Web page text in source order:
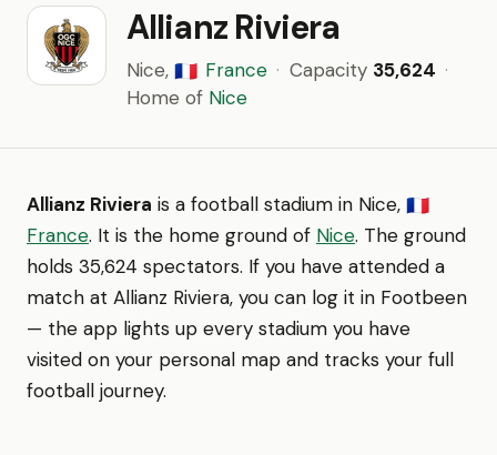
Allianz Riviera
Nice, 🇫🇷 France · Capacity 35,624 ·
Home of Nice
Allianz Riviera is a football stadium in Nice, 🇫🇷
France. It is the home ground of Nice. The ground
holds 35,624 spectators. If you have attended a
match at Allianz Riviera, you can log it in Footbeen
— the app lights up every stadium you have
visited on your personal map and tracks your full
football journey.